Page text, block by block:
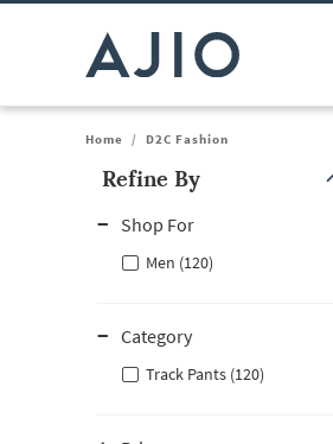
Home / D2C Fashion
Refine By
Shop For
Men (120)
Category
Track Pants (120)